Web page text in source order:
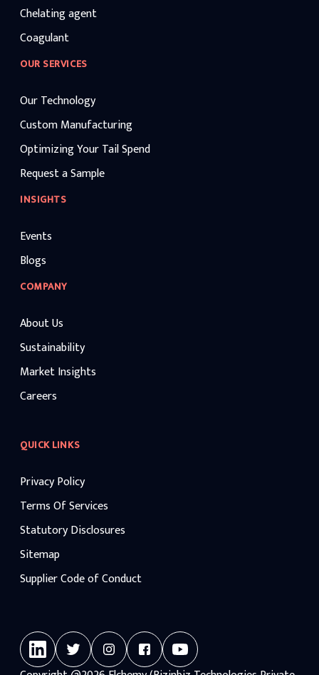
Chelating agent
Coagulant
OUR SERVICES
Our Technology
Custom Manufacturing
Optimizing Your Tail Spend
Request a Sample
INSIGHTS
Events
Blogs
COMPANY
About Us
Sustainability
Market Insights
Careers
QUICK LINKS
Privacy Policy
Terms Of Services
Statutory Disclosures
Sitemap
Supplier Code of Conduct